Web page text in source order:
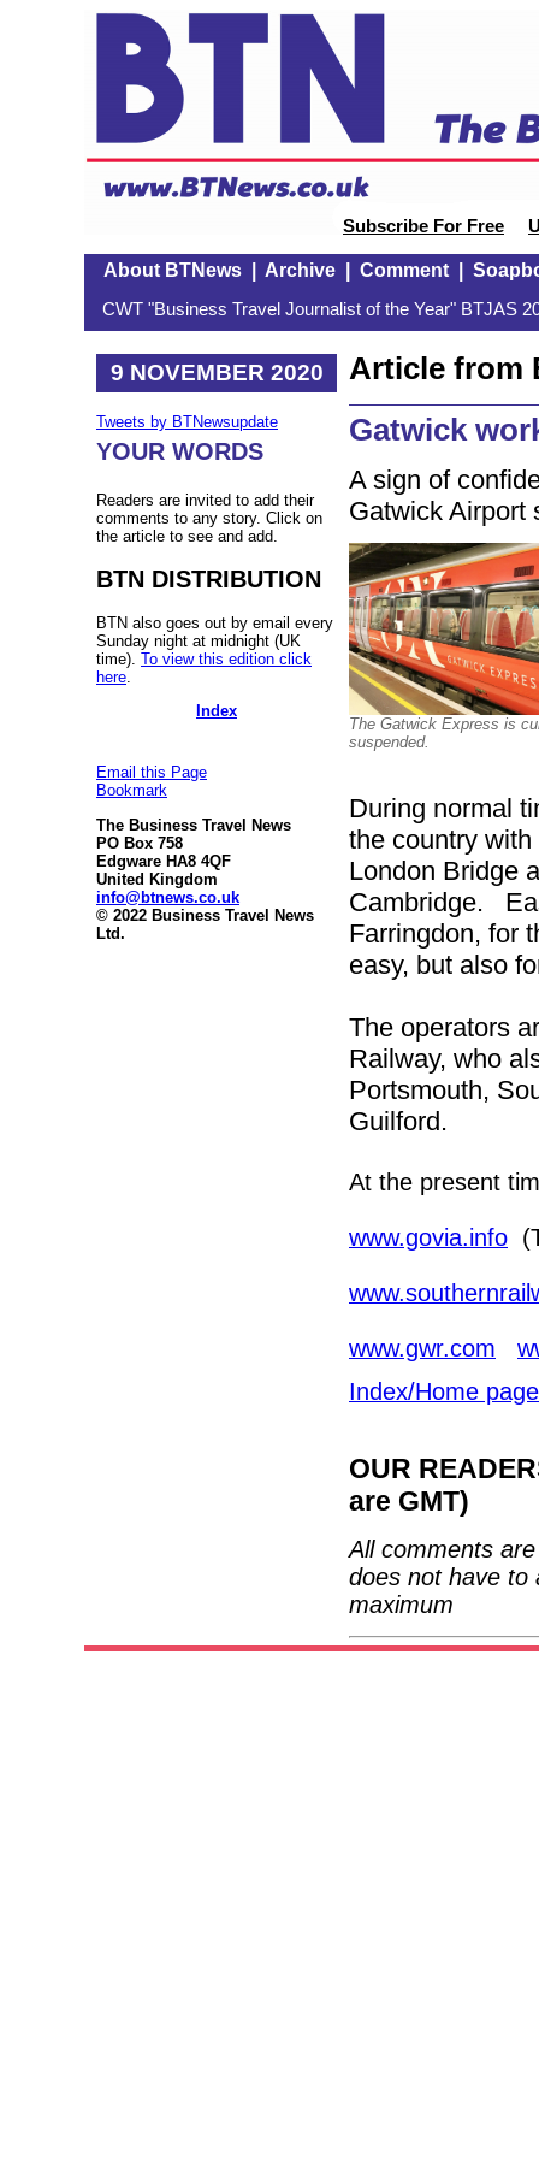
Subscribe For Free
About BTNews| Archive| Comment|
CWT "Business Travel Journalist of the Year" BTJAS
9 NOVEMBER 2020
Tweets by BTNewsupdate
YOUR WORDS
Readers are invited to add their
comments to any story. Click on
the article to see and add.
BTN DISTRIBUTION
BTN also goes out by email every
Sunday night at midnight (UK
time). To view this edition click
here
Index
Email this Page
Bookmark
The Business Travel News
PO Box 758
Edgware HA8 4QF
United Kingdom
info@btnews.co.uk
© 2022 Business Travel News
Ltd.
Article from
Gatwick
A sign of
Gatwick Airport
The Gatwick Express is
suspended.
During normal
the country
London Bridge
Cambridge.
Farringdon, for
easy, but also
The operators
Railway, who
Portsmouth,
Guilford.
At the present
www.govia.info
www.gwr.com
Index/Home page
OUR
are GMT)
All comments
does not have to
maximum